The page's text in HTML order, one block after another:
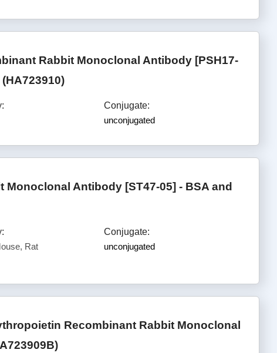
Rabbit Monoclonal Antibody [PSH17-
Conjugate:
unconjugated
Antibody [ST47-05] - BSA and
Rat
Conjugate:
unconjugated
Recombinant Rabbit Monoclonal